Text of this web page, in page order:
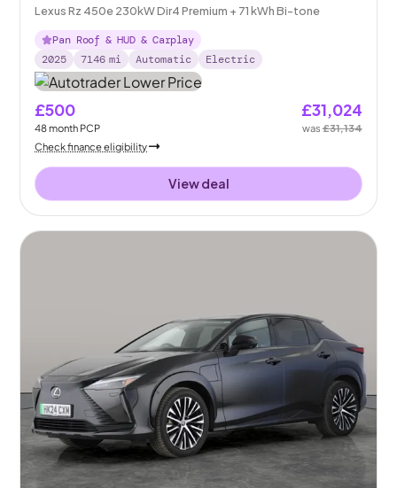
Lexus Rz 450e 230kW Dir4 Premium + 71 kWh Bi-tone
Pan Roof & HUD & Carplay
2025
7146 mi Automatic Electric
£500
48month PCP
£31,024
was£31,134
Check finance eligibility
View deal